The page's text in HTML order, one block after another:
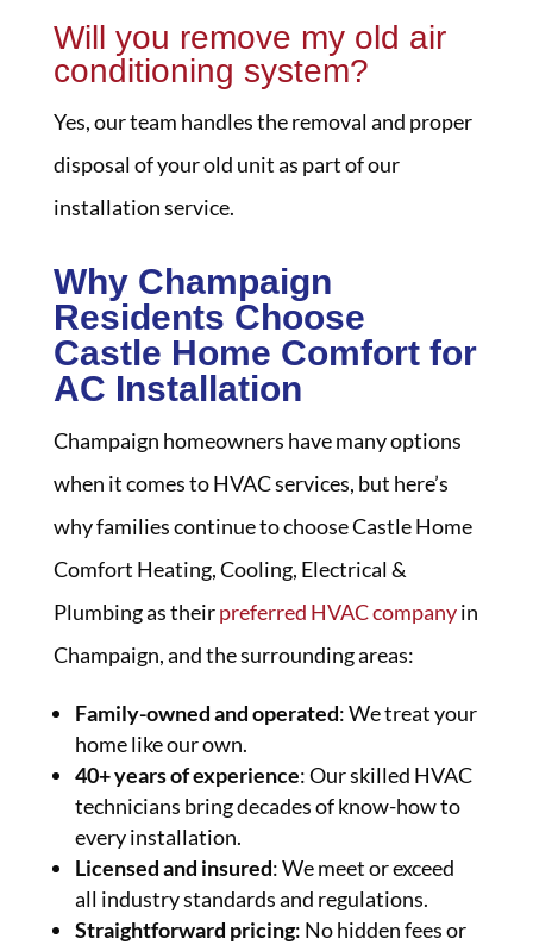
Will you remove my old air
conditioning system?
Yes, our team handles the removal and proper
disposal of your old unit as part of our
installation service.
Why Champaign
Residents Choose
Castle Home Comfort for
AC Installation
Champaign homeowners have many options
when it comes to HVAC services, but here’s
why families continue to choose Castle Home
Comfort Heating, Cooling, Electrical &
Plumbing as theirpreferred HVAC companyin
Champaign, and the surrounding areas:
Family-owned and operated: We treat your
home like our own.
40+ years of experience: Our skilled HVAC
technicians bring decades of know-how to
every installation.
Licensed and insured: We meet or exceed
all industry standards and regulations.
Straightforward pricing: No hidden fees or